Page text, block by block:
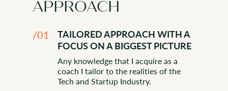
HOW DO I OPERATE?
APPROACH
TAILORED APPROACH WITH A
FOCUS ON A BIGGEST PICTURE
Any knowledge that I acquire as a
coach I tailor to the realities of the
Tech and Startup Industry.
/01